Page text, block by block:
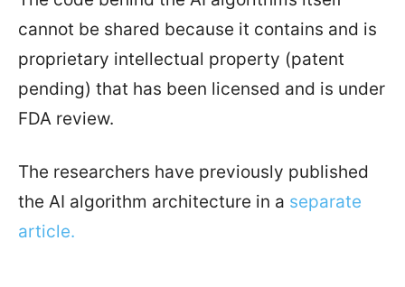
cannot be shared because it contains and is
proprietary intellectual property (patent
pending) that has been licensed and is under
FDA review.
The researchers have previously published
the AI algorithm architecture in a separate
article.